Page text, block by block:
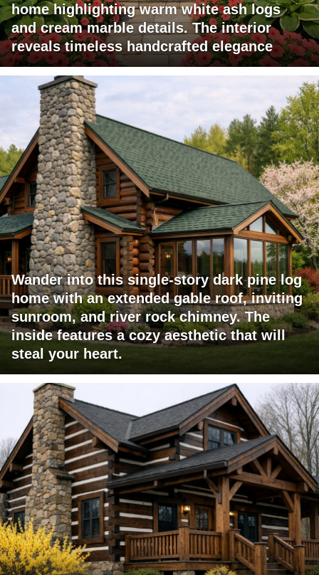
home highlighting warm white ash logs
and cream marble details. The interior
reveals timeless handcrafted elegance
Wander into this single-story dark pine log
home with an extended gable roof, inviting
sunroom, and river rock chimney. The
inside features a cozy aesthetic that will
steal your heart.